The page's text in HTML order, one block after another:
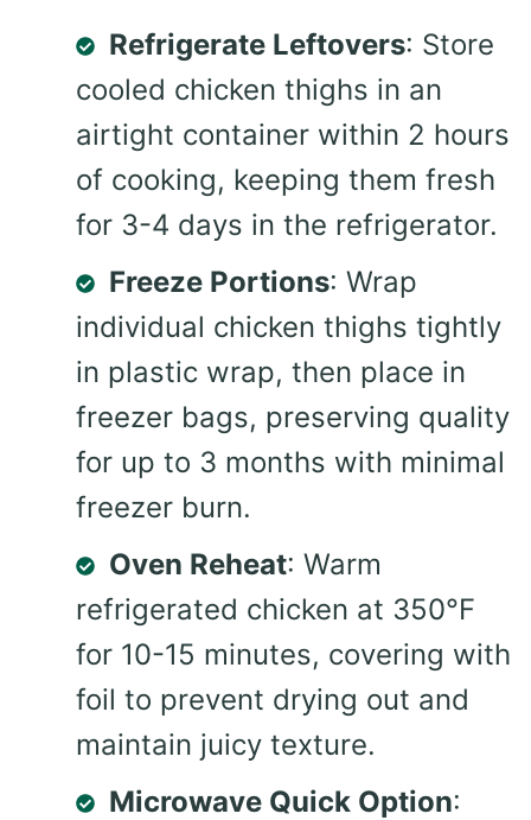
Refrigerate Leftovers: Store
cooled chicken thighs in an
airtight container within 2 hours
of cooking, keeping them fresh
for 3-4 days in the refrigerator.
Freeze Portions: Wrap
individual chicken thighs tightly
in plastic wrap, then place in
freezer bags, preserving quality
for up to 3 months with minimal
freezer burn.
Oven Reheat: Warm
refrigerated chicken at 350°F
for 10-15 minutes, covering with
foil to prevent drying out and
maintain juicy texture.
Microwave Quick Option: